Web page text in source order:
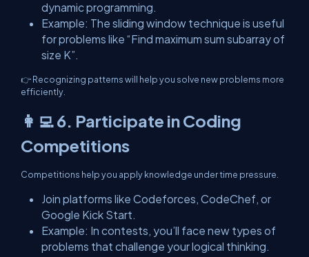
dynamic programming.
Example: The sliding window technique is useful
for problems like “Find maximum sum subarray of
size K”.
👉 Recognizing patterns will help you solve new problems more
efficiently.
👩‍💻 6. Participate in Coding
Competitions
Competitions help you apply knowledge under time pressure.
Join platforms like Codeforces, CodeChef, or
Google Kick Start.
Example: In contests, you’ll face new types of
problems that challenge your logical thinking.